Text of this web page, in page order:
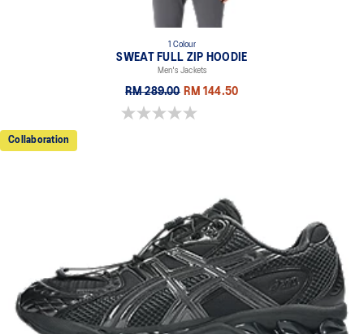
1 Colour
SWEAT FULL ZIP HOODIE
Men's Jackets
RM 289.00 RM 144.50
0.0 out of 5 stars.
Collaboration